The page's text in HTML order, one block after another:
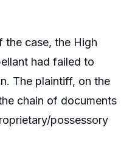
the case, the High
had failed to
The plaintiff, on the
chain of documents
possessory